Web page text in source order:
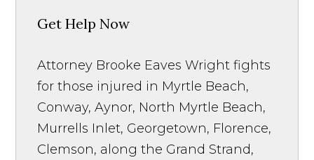
Get Help Now
Attorney Brooke Eaves Wright fights
for those injured in Myrtle Beach,
Conway, Aynor, North Myrtle Beach,
Murrells Inlet, Georgetown, Florence,
Clemson, along the Grand Strand,